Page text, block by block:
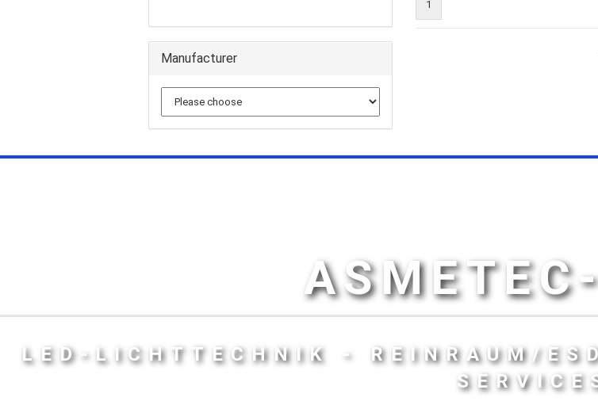
1
Manufacturer
LED-LICHTTECHNIK - REINRAUM/